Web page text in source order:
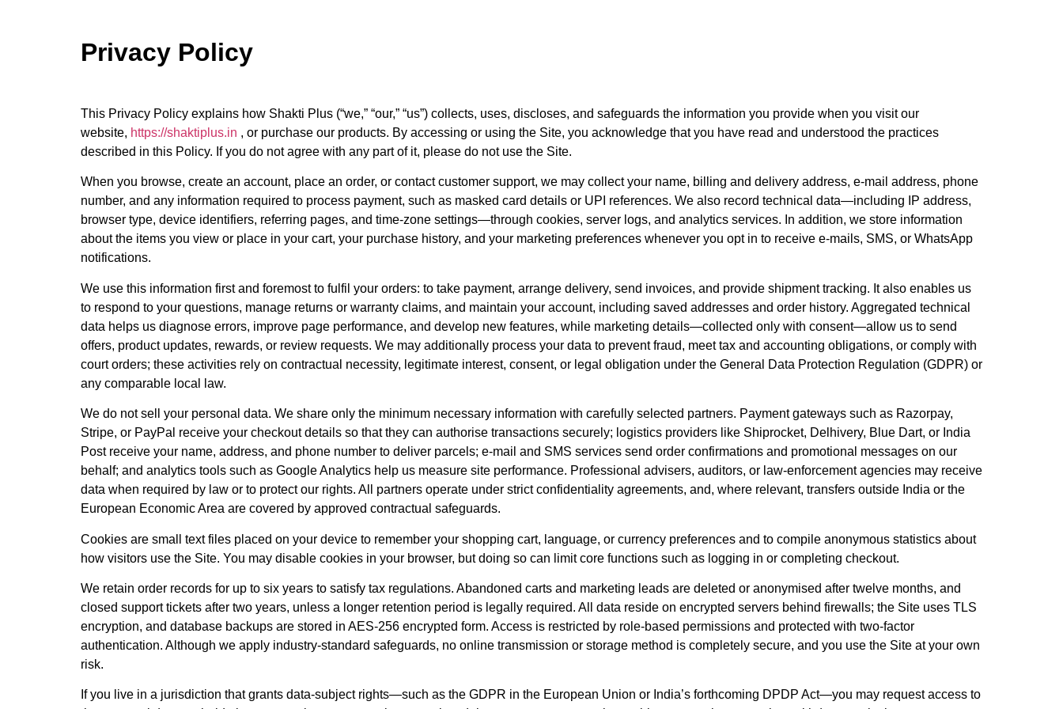
Privacy Policy
This Privacy Policy explains how Shakti Plus (“we,” “our,” “us”) collects, uses, discloses, and safeguards the information you provide when you visit our
website, https://shaktiplus.in , or purchase our products. By accessing or using the Site, you acknowledge that you have read and understood the practices
described in this Policy. If you do not agree with any part of it, please do not use the Site.
When you browse, create an account, place an order, or contact customer support, we may collect your name, billing and delivery address, e-mail address, phone
number, and any information required to process payment, such as masked card details or UPI references. We also record technical data—including IP address,
browser type, device identifiers, referring pages, and time-zone settings—through cookies, server logs, and analytics services. In addition, we store information
about the items you view or place in your cart, your purchase history, and your marketing preferences whenever you opt in to receive e-mails, SMS, or WhatsApp
notifications.
We use this information first and foremost to fulfil your orders: to take payment, arrange delivery, send invoices, and provide shipment tracking. It also enables us
to respond to your questions, manage returns or warranty claims, and maintain your account, including saved addresses and order history. Aggregated technical
data helps us diagnose errors, improve page performance, and develop new features, while marketing details—collected only with consent—allow us to send
offers, product updates, rewards, or review requests. We may additionally process your data to prevent fraud, meet tax and accounting obligations, or comply with
court orders; these activities rely on contractual necessity, legitimate interest, consent, or legal obligation under the General Data Protection Regulation (GDPR) or
any comparable local law.
We do not sell your personal data. We share only the minimum necessary information with carefully selected partners. Payment gateways such as Razorpay,
Stripe, or PayPal receive your checkout details so that they can authorise transactions securely; logistics providers like Shiprocket, Delhivery, Blue Dart, or India
Post receive your name, address, and phone number to deliver parcels; e-mail and SMS services send order confirmations and promotional messages on our
behalf; and analytics tools such as Google Analytics help us measure site performance. Professional advisers, auditors, or law-enforcement agencies may receive
data when required by law or to protect our rights. All partners operate under strict confidentiality agreements, and, where relevant, transfers outside India or the
European Economic Area are covered by approved contractual safeguards.
Cookies are small text files placed on your device to remember your shopping cart, language, or currency preferences and to compile anonymous statistics about
how visitors use the Site. You may disable cookies in your browser, but doing so can limit core functions such as logging in or completing checkout.
We retain order records for up to six years to satisfy tax regulations. Abandoned carts and marketing leads are deleted or anonymised after twelve months, and
closed support tickets after two years, unless a longer retention period is legally required. All data reside on encrypted servers behind firewalls; the Site uses TLS
encryption, and database backups are stored in AES-256 encrypted form. Access is restricted by role-based permissions and protected with two-factor
authentication. Although we apply industry-standard safeguards, no online transmission or storage method is completely secure, and you use the Site at your own
risk.
If you live in a jurisdiction that grants data-subject rights—such as the GDPR in the European Union or India’s forthcoming DPDP Act—you may request access to